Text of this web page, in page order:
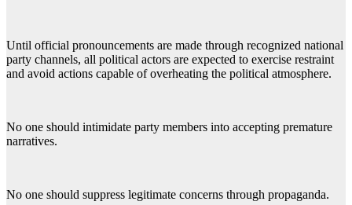
Until official pronouncements are made through recognized national
party channels, all political actors are expected to exercise restraint
and avoid actions capable of overheating the political atmosphere.
No one should intimidate party members into accepting premature
narratives.
No one should suppress legitimate concerns through propaganda.